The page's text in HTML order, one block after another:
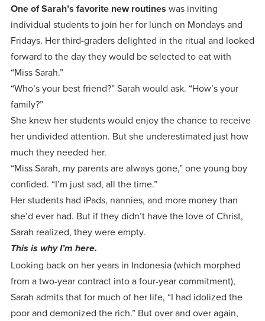
One of Sarah’s favorite new routines was inviting
individual students to join her for lunch on Mondays and
Fridays. Her third-graders delighted in the ritual and looked
forward to the day they would be selected to eat with
“Miss Sarah.”
“Who’s your best friend?” Sarah would ask. “How’s your
family?”
She knew her students would enjoy the chance to receive
her undivided attention. But she underestimated just how
much they needed her.
“Miss Sarah, my parents are always gone,” one young boy
confided. “I’m just sad, all the time.”
Her students had iPads, nannies, and more money than
she’d ever had. But if they didn’t have the love of Christ,
Sarah realized, they were empty.
This is why I’m here.
Looking back on her years in Indonesia (which morphed
from a two-year contract into a four-year commitment),
Sarah admits that for much of her life, “I had idolized the
poor and demonized the rich.” But over and over again,